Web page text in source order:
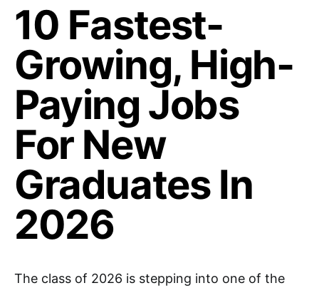
10 Fastest-
Growing, High-
Paying Jobs
For New
Graduates In
2026
The class of 2026 is stepping into one of the